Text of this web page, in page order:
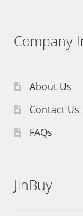
Company
About Us
Contact Us
FAQs
JinBuy